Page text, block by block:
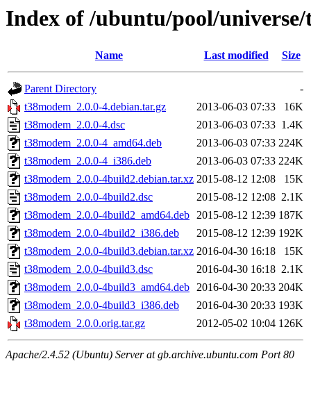
Index of /ubuntu/pool/
Name Last modified Size
Parent Directory
-
t38modem_2.0.0-4.debian.tar.gz
2013-06-03 07:33
16K
t38modem_2.0.0-4.dsc
2013-06-03 07:33 1.4K
t38modem_2.0.0-4_amd64.deb
2013-06-03 07:33 224K
t38modem_2.0.0-4_i386.deb
2013-06-03 07:33 224K
t38modem_2.0.0-4build2.debian.tar.xz 2015-08-12 12:08
15K
t38modem_2.0.0-4build2.dsc
2015-08-12 12:08 2.1K
t38modem_2.0.0-4build2_amd64.deb 2015-08-12 12:39 187K
t38modem_2.0.0-4build2_i386.deb
2015-08-12 12:39 192K
t38modem_2.0.0-4build3.debian.tar.xz 2016-04-30 16:18
15K
t38modem_2.0.0-4build3.dsc
2016-04-30 16:18 2.1K
t38modem_2.0.0-4build3_amd64.deb 2016-04-30 20:33 204K
t38modem_2.0.0-4build3_i386.deb
2016-04-30 20:33 193K
t38modem_2.0.0.orig.tar.gz
2012-05-02 10:04 126K
Apache/2.4.52 (Ubuntu) Server at gb.archive.ubuntu.com Port 80